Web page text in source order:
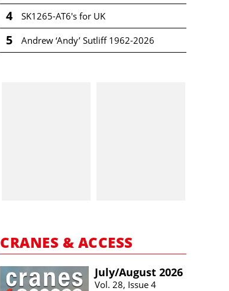
4 SK1265-AT6's for UK
5 Andrew ‘Andy’ Sutliff 1962-2026
CRANES & ACCESS
July/​August 2026
Vol. 28, Issue 4